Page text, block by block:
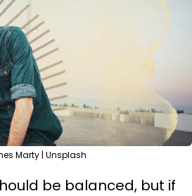
Marty | Unsplash
be balanced, but if